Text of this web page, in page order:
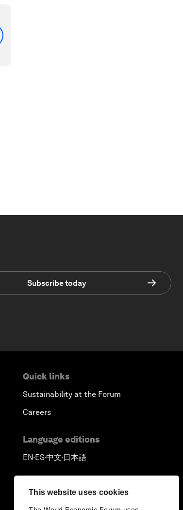
This website uses cookies
Subscribe today
Quick links
Sustainability at the Forum
Careers
Language editions
EN▪ES▪中文▪ 日本語